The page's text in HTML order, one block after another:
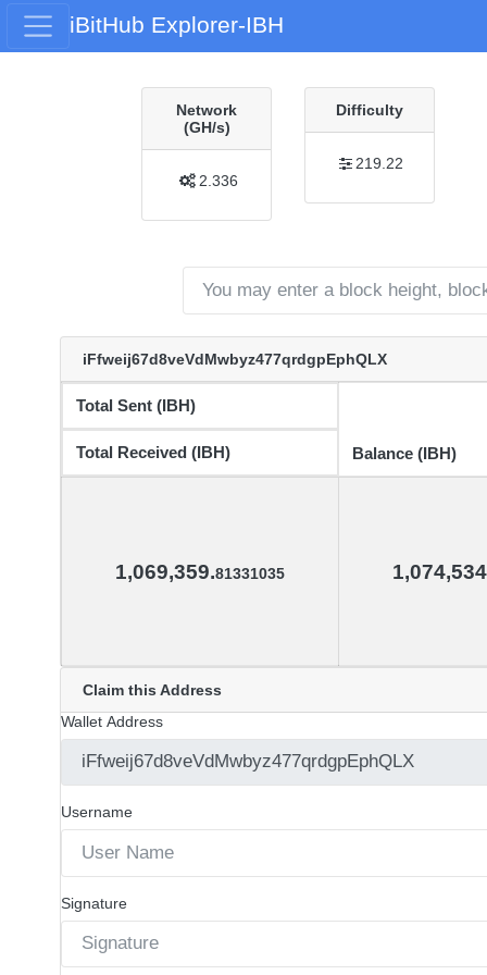
iBitHub Explorer-IBH
Network
(GH/s)
2.336
Difficulty
219.22
iFfweij67d8veVdMwbyz477qrdgpEphQLX
Total Sent (IBH)
Total Received (IBH) Balance (IBH)
1,069,359.81331035
Claim this Address
Wallet Address
Username
Signature